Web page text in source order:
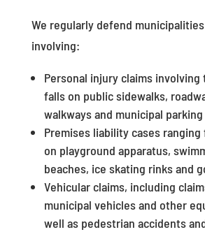
We regularly defend
involving:
Personal injury claims
falls on public sidewalks,
walkways and municipal
Premises liability cases
on playground apparatus,
beaches, ice skating rinks and
Vehicular claims, including
municipal vehicles and other
well as pedestrian accidents